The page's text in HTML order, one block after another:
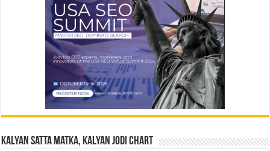
Kalyan Satta Matka, Kalyan Jodi Chart